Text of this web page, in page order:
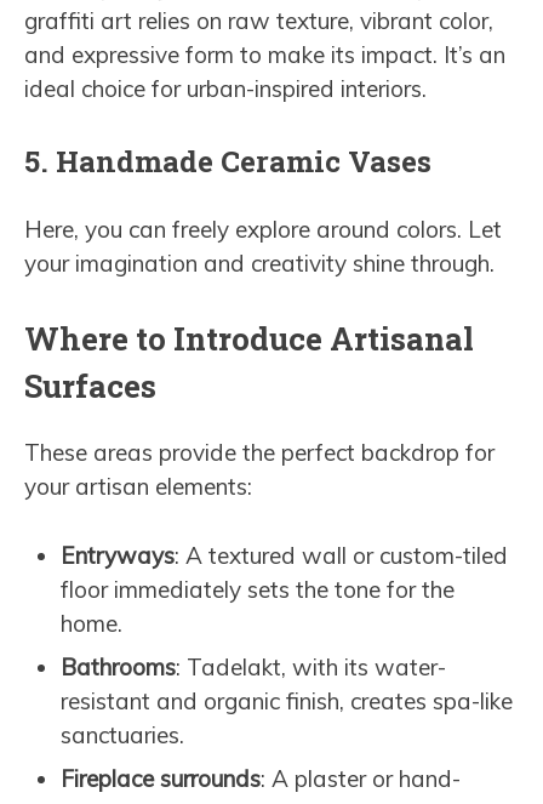
graffiti art relies on raw texture, vibrant color,
and expressive form to make its impact. It’s an
ideal choice for urban-inspired interiors.
5. Handmade Ceramic Vases
Here, you can freely explore around colors. Let
your imagination and creativity shine through.
Where to Introduce Artisanal
Surfaces
These areas provide the perfect backdrop for
your artisan elements:
Entryways: A textured wall or custom-tiled
floor immediately sets the tone for the
home.
Bathrooms: Tadelakt, with its water-
resistant and organic finish, creates spa-like
sanctuaries.
Fireplace surrounds: A plaster or hand-